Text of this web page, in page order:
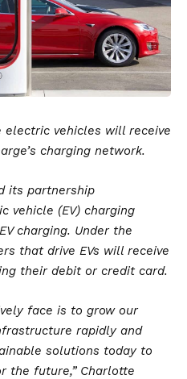
electric vehicles will receive
charging network.
its partnership
vehicle (EV) charging
charging. Under the
that drive EVs will receive
their debit or credit card.
face is to grow our
rapidly and
solutions today to
the future,” Charlotte